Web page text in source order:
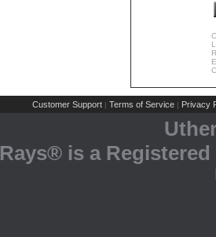
Customer Support | Terms of Service | Privacy
Rays® is a